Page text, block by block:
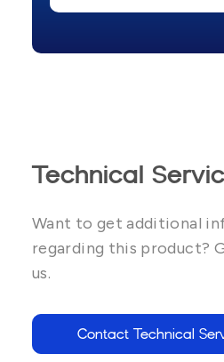
Technical
Want to get additional
regarding this product?
us.
Contact Technical